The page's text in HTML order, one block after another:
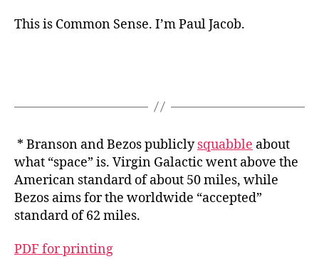
This is Common Sense. I’m Paul Jacob.
* Branson and Bezos publiclysquabble about
what “space” is. Virgin Galactic went above the
American standard of about 50 miles, while
Bezos aims for the worldwide “accepted”
standard of 62 miles.
PDF for printing